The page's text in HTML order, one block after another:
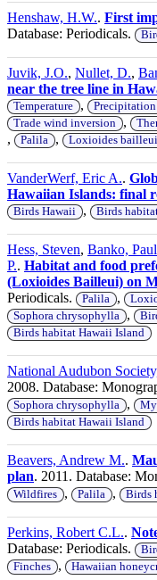
Henshaw, H.W.. First
Database: Periodicals.
Juvik, J.O., Nullet, D.,
near the tree line in
Temperature , Precipitation
Trade wind inversion ,
, Palila , Loxioides bailleui
VanderWerf, Eric A..
Hawaiian Islands: final
Birds Hawaii , Birds
Hess, Steven, Banko,
P.. Habitat and food
(Loxioides Bailleui) on
Periodicals.
Palila ,
Sophora chrysophylla ,
Birds habitat Hawaii Island
National Audubon
2008. Database:
Sophora chrysophylla ,
Birds habitat Hawaii Island
Beavers, Andrew M..
plan. 2011. Database:
Wildfires , Palila , Birds
Perkins, Robert C.L..
Database: Periodicals.
Finches , Hawaiian